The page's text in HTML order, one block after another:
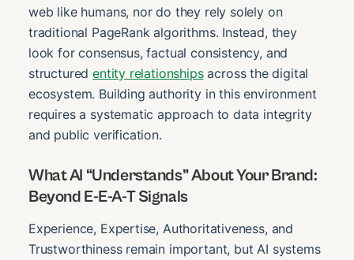
web like humans, nor do they rely solely on
traditional PageRank algorithms. Instead, they
look for consensus, factual consistency, and
structuredentity relationshipsacross the digital
ecosystem. Building authority in this environment
requires a systematic approach to data integrity
and public verification.
What AI “Understands” About Your Brand:
Beyond E-E-A-T Signals
Experience, Expertise, Authoritativeness, and
Trustworthiness remain important, but AI systems